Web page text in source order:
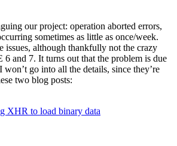
our project: operation aborted errors,
sometimes as little as once/week.
issues, although thankfully not the crazy
6 and 7. It turns out that the problem is due
go into all the details, since they’re
two blog posts:
XHR to load binary data